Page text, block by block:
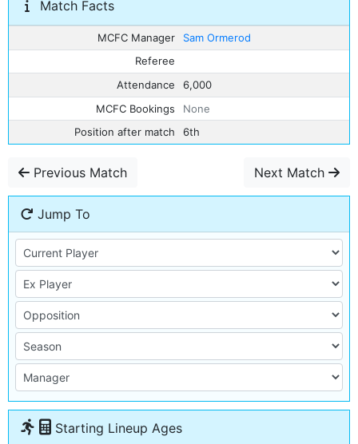
Match Facts
MCFC Manager
Sam Ormerod
Referee
Attendance
6,000
MCFC Bookings
None
Position after match
6th
Previous Match Next Match
Jump To
Starting Lineup Ages